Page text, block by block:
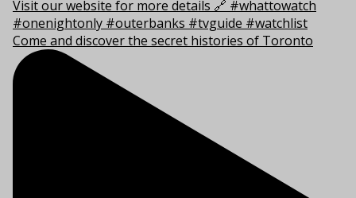
Come and discover the secret histories of Toronto